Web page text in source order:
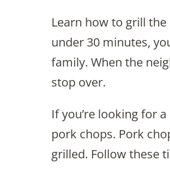
Learn how to grill
under 30 minutes,
family. When the
stop over.
If you’re looking for
pork chops. Pork
grilled. Follow these